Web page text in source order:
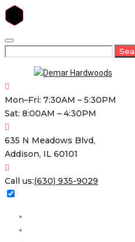
Skip
Mon–Fri: 7:30AM – 5:30PM
Sat: 8:00AM – 4:30PM
635 N Meadows Blvd,
Addison, IL 60101
Call us:(630) 935-9029